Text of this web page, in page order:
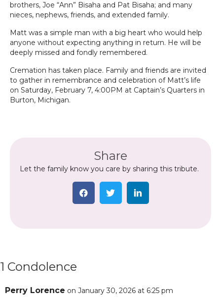
brothers, Joe “Ann” Bisaha and Pat Bisaha; and many
nieces, nephews, friends, and extended family.
Matt was a simple man with a big heart who would help
anyone without expecting anything in return. He will be
deeply missed and fondly remembered.
Cremation has taken place. Family and friends are invited
to gather in remembrance and celebration of Matt’s life
on Saturday, February 7, 4:00PM at Captain’s Quarters in
Burton, Michigan.
Share
Let the family know you care by sharing this tribute.
1 Condolence
Perry Lorence on January 30, 2026 at 6:25 pm